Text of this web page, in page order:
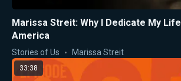
Marissa Streit: Why I Dedicate My
America
Stories of Us Marissa Streit
33:38